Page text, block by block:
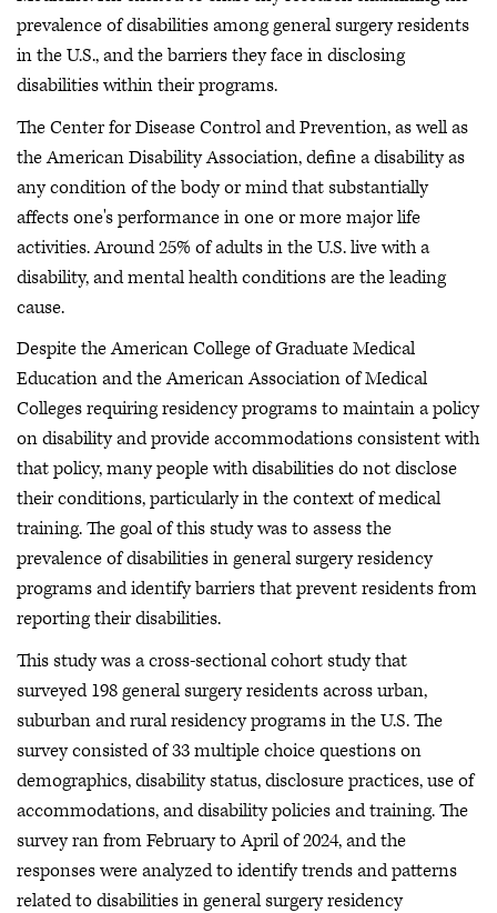
prevalence of disabilities among general surgery residents
in the U.S., and the barriers they face in disclosing
disabilities within their programs.
The Center for Disease Control and Prevention, as well as
the American Disability Association, define a disability as
any condition of the body or mind that substantially
affects one's performance in one or more major life
activities. Around 25% of adults in the U.S. live with a
disability, and mental health conditions are the leading
cause.
Despite the American College of Graduate Medical
Education and the American Association of Medical
Colleges requiring residency programs to maintain a policy
on disability and provide accommodations consistent with
that policy, many people with disabilities do not disclose
their conditions, particularly in the context of medical
training. The goal of this study was to assess the
prevalence of disabilities in general surgery residency
programs and identify barriers that prevent residents from
reporting their disabilities.
This study was a cross-sectional cohort study that
surveyed 198 general surgery residents across urban,
suburban and rural residency programs in the U.S. The
survey consisted of 33 multiple choice questions on
demographics, disability status, disclosure practices, use of
accommodations, and disability policies and training. The
survey ran from February to April of 2024, and the
responses were analyzed to identify trends and patterns
related to disabilities in general surgery residency